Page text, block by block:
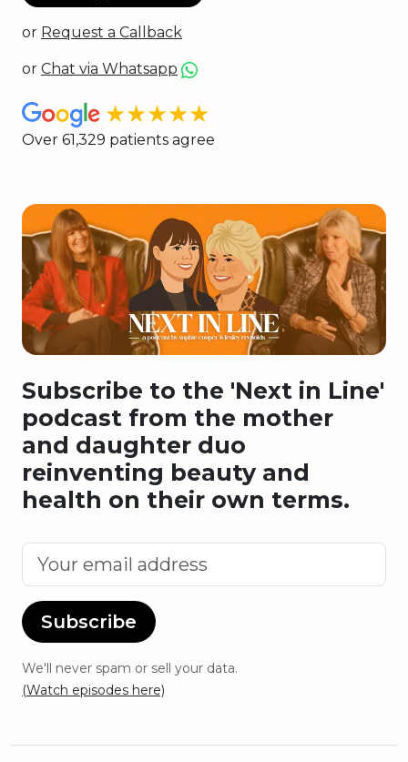
or Request a Callback
or Chat via Whatsapp
★★★★★
Over 61,329 patients agree
Subscribe to the 'Next in Line'
podcast from the mother
and daughter duo
reinventing beauty and
health on their own terms.
Subscribe
We'll never spam or sell your data.
(Watch episodes here)